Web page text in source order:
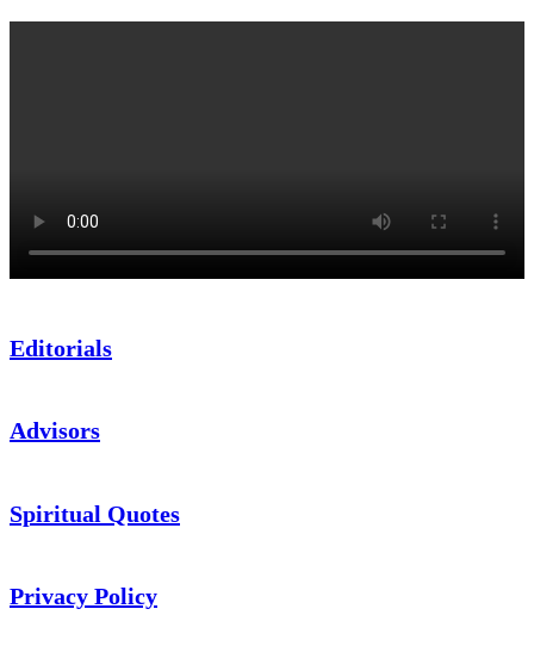
Editorials
Advisors
Spiritual Quotes
Privacy Policy